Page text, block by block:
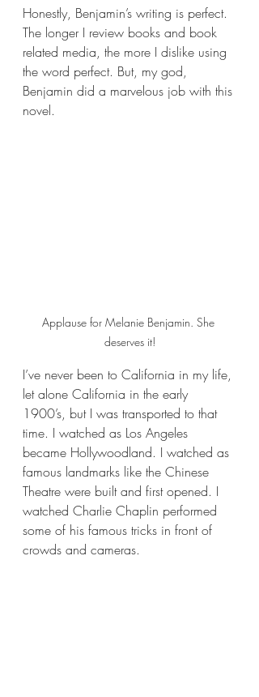
Honestly, Benjamin’s writing is perfect.
The longer I review books and book
related media, the more I dislike using
the word perfect. But, my god,
Benjamin did a marvelous job with this
novel.
Applause for Melanie Benjamin. She
deserves it!
I’ve never been to California in my life,
let alone California in the early
1900’s, but I was transported to that
time. I watched as Los Angeles
became Hollywoodland. I watched as
famous landmarks like the Chinese
Theatre were built and first opened. I
watched Charlie Chaplin performed
some of his famous tricks in front of
crowds and cameras.